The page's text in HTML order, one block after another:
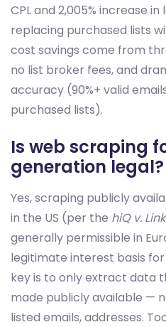
CPL and 2,005% increase
replacing purchased lists
cost savings come from
no list broker fees, and
accuracy (90%+ valid
purchased lists).
Is web scraping
generation legal?
Yes, scraping publicly
in the US (per the hiQ v.
generally permissible in
legitimate interest basis
key is to only extract data
made publicly available —
listed emails, addresses.